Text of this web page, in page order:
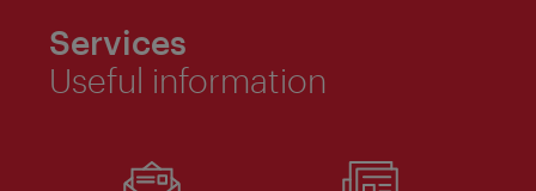
Services
Useful information